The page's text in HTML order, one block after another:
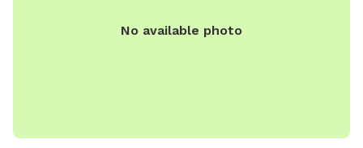
No available photo